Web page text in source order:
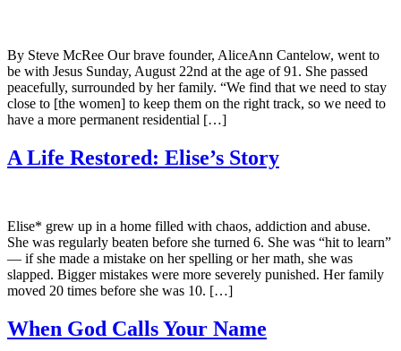
By Steve McRee Our brave founder, AliceAnn Cantelow, went to
be with Jesus Sunday, August 22nd at the age of 91. She passed
peacefully, surrounded by her family. “We find that we need to stay
close to [the women] to keep them on the right track, so we need to
have a more permanent residential […]
A Life Restored: Elise’s Story
Elise* grew up in a home filled with chaos, addiction and abuse.
She was regularly beaten before she turned 6. She was “hit to learn”
— if she made a mistake on her spelling or her math, she was
slapped. Bigger mistakes were more severely punished. Her family
moved 20 times before she was 10. […]
When God Calls Your Name